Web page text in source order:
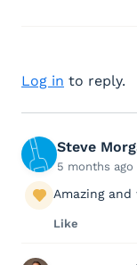
Log in to reply.
Steve
5 months ago
Amazing
Like